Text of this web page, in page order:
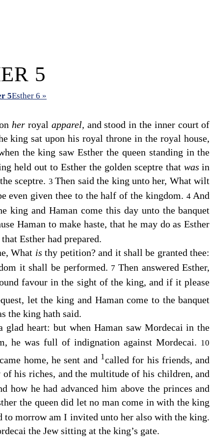
5
5Esther 6 »
her royal apparel, and stood in the inner court of
king sat upon his royal throne in the royal house,
the king saw Esther the queen standing in the
held out to Esther the golden sceptre that wasin
sceptre. 3Then said the king unto her, What wilt
even given thee to the half of the kingdom. 4And
king and Haman come this day unto the banquet
Haman to make haste, that he may do as Esther
Esther had prepared.
What isthy petition? and it shall be granted thee:
it shall be performed. 7Then answered Esther,
favour in the sight of the king, and if it please
let the king and Haman come to the banquet
the king hath said.
heart: but when Haman saw Mordecai in the
he was full of indignation against Mordecai. 10
home, he sent and 1called for his friends, and
his riches, and the multitude of his children, and
how he had advanced him above the princes and
the queen did let no man come in with the king
to morrow am I invited unto her also with the king.
the Jew sitting at the king’s gate.